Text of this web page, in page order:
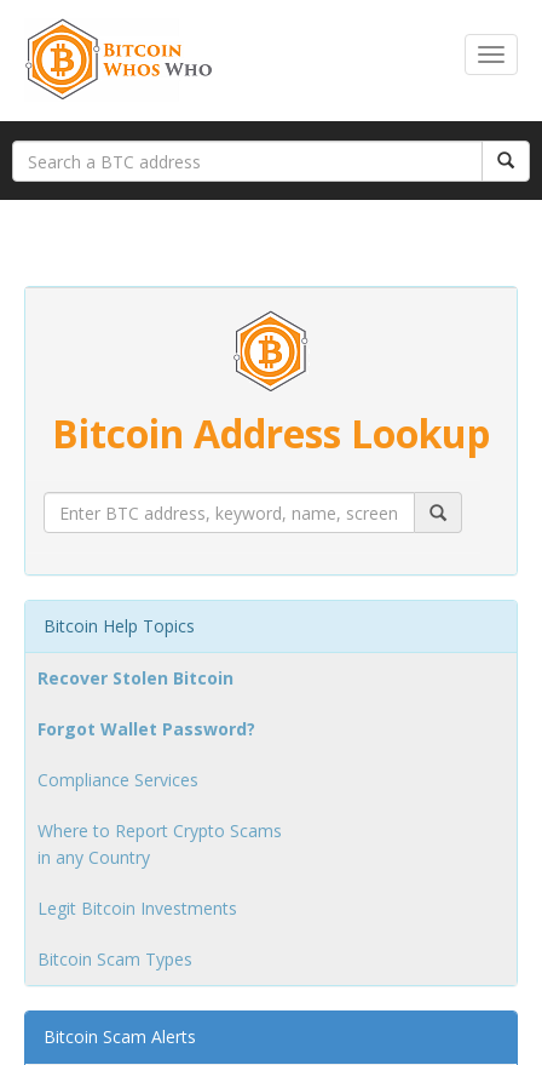
Bitcoin Address Lookup
Bitcoin Help Topics
Recover Stolen Bitcoin
Forgot Wallet Password?
Compliance Services
Where to Report Crypto Scams
in any Country
Legit Bitcoin Investments
Bitcoin Scam Types
Bitcoin Scam Alerts